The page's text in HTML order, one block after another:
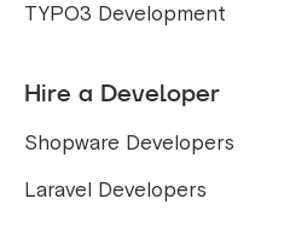
TYPO3 Development
Hire a Developer
Shopware Developers
Laravel Developers